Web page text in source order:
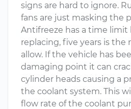
signs are hard to ignore.
fans are just masking the
Antifreeze has a time limit
replacing, five years is
allow. If the vehicle has
damaging point it can
cylinder heads causing a
the coolant system. This
flow rate of the coolant